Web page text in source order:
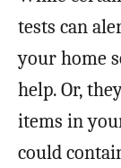
tests can
your home
help. Or,
items in
could